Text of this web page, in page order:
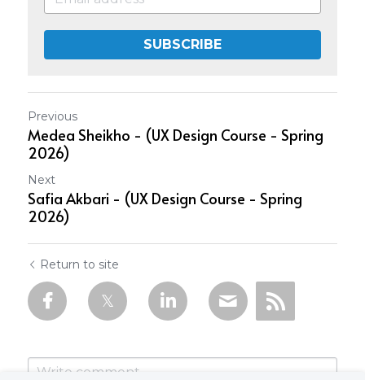
SUBSCRIBE
Previous
Medea Sheikho - (UX Design Course - Spring
2026)
Next
Safia Akbari - (UX Design Course - Spring
2026)
Return to site